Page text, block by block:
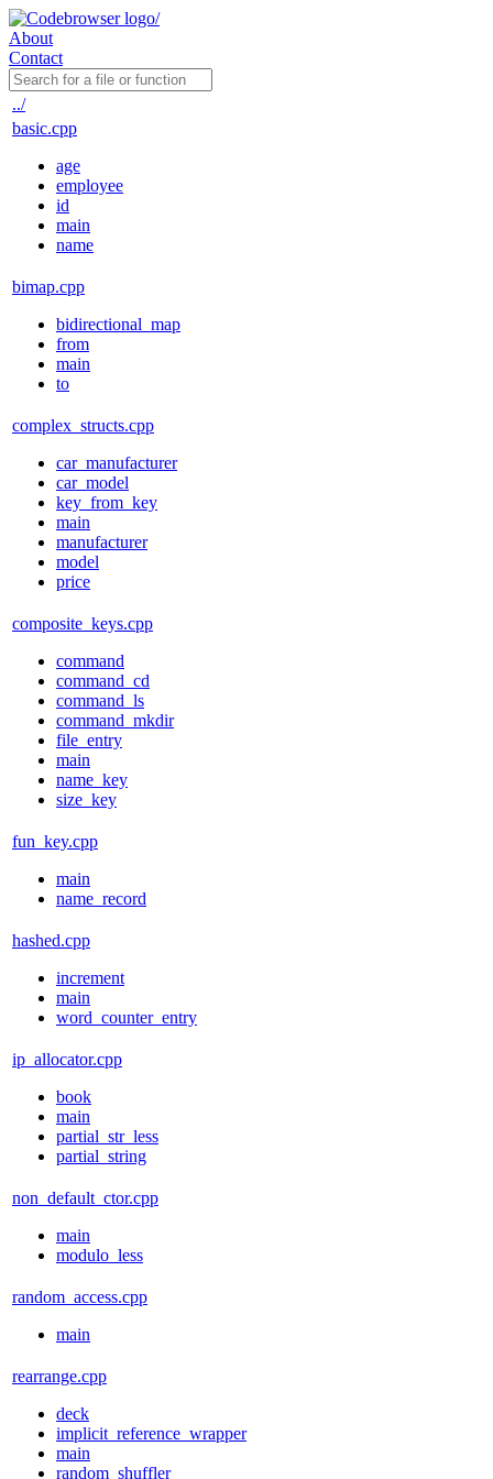
About
Contact
../
basic.cpp
age
employee
id
main
name
bimap.cpp
bidirectional_map
from
main
to
complex_structs.cpp
car_manufacturer
car_model
key_from_key
main
manufacturer
model
price
composite_keys.cpp
command
command_cd
command_ls
command_mkdir
file_entry
main
name_key
size_key
fun_key.cpp
main
name_record
hashed.cpp
increment
main
word_counter_entry
ip_allocator.cpp
book
main
partial_str_less
partial_string
non_default_ctor.cpp
main
modulo_less
random_access.cpp
main
rearrange.cpp
deck
implicit_reference_wrapper
main
random_shuffler